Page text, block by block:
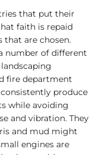
that put their
faith is repaid
that are chosen.
number of different
fire department
produce
while avoiding
and vibration. They
and mud might
engines are